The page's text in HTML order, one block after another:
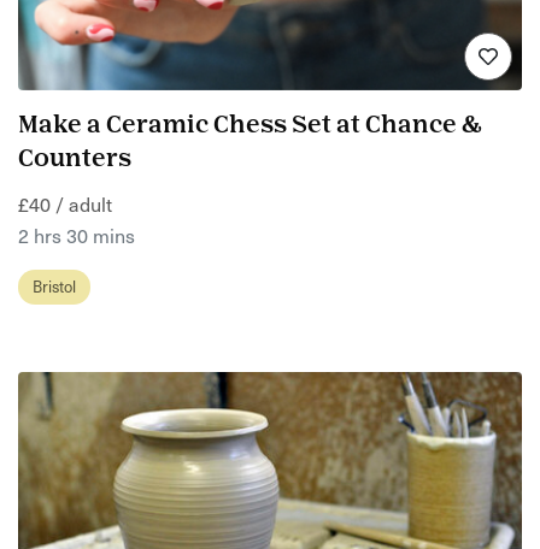
Make a Ceramic Chess Set at Chance &
Counters
£40 / adult
2 hrs 30 mins
Bristol